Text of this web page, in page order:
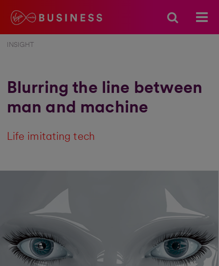
INSIGHT
Blurring the line between
man and machine
Life imitating tech